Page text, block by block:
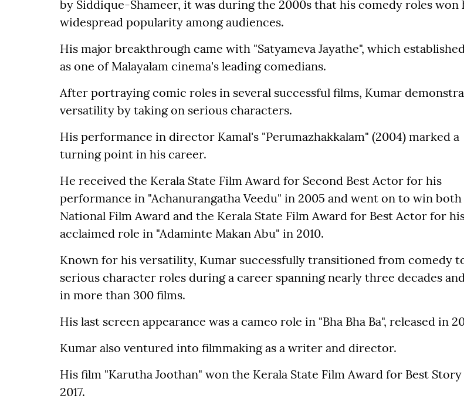
by Siddique-Shameer, it was during the 2000s that his comedy roles won
widespread popularity among audiences.
His major breakthrough came with "Satyameva Jayathe", which
as one of Malayalam cinema's leading comedians.
After portraying comic roles in several successful films, Kumar
versatility by taking on serious characters.
His performance in director Kamal's "Perumazhakkalam" (2004) marked a
turning point in his career.
He received the Kerala State Film Award for Second Best Actor for his
performance in "Achanurangatha Veedu" in 2005 and went on to win
National Film Award and the Kerala State Film Award for Best Actor for
acclaimed role in "Adaminte Makan Abu" in 2010.
Known for his versatility, Kumar successfully transitioned from comedy
serious character roles during a career spanning nearly three decades
in more than 300 films.
His last screen appearance was a cameo role in "Bha Bha Ba", released in
Kumar also ventured into filmmaking as a writer and director.
His film "Karutha Joothan" won the Kerala State Film Award for Best
2017.